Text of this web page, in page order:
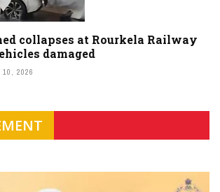
collapses at Rourkela Railway
damaged
10, 2026